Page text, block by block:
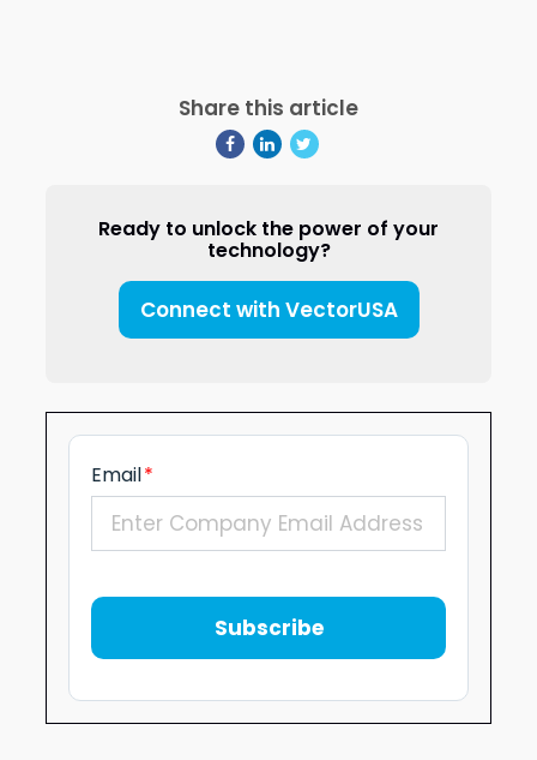
Share this article
Ready to unlock the power of your
technology?
Connect with VectorUSA
Email*